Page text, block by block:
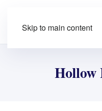
Skip to main content
Hollow